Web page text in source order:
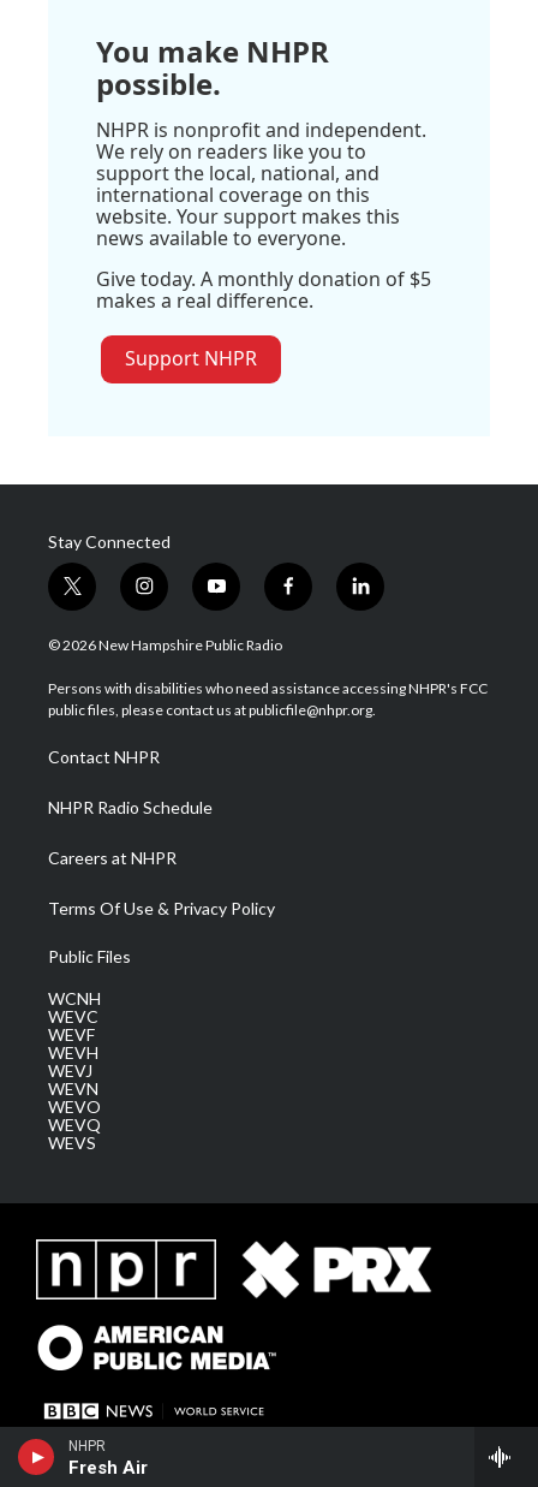
NHPR
Fresh Air
You make NHPR
possible.
NHPR is nonprofit and independent.
We rely on readers like you to
support the local, national, and
international coverage on this
website. Your support makes this
news available to everyone.
Give today. A monthly donation of $5
makes a real difference.
Support NHPR
Stay Connected
t
w
i
t
e
i
n
s
a
g
a
m
y
o
u
u
b
f
a
b
o
l
i
e
d
© 2026 New Hampshire Public Radio
Persons with disabilities who need assistance accessing NHPR's FCC
public files, please contact us at publicfile@nhpr.org.
Contact NHPR
NHPR Radio Schedule
Careers at NHPR
Terms Of Use & Privacy Policy
Public Files
WCNH
WEVC
WEVF
WEVH
WEVJ
WEVN
WEVO
WEVQ
WEVS